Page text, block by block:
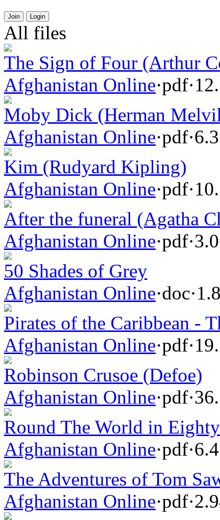
Join Login
All files
The Sign of Four (Arthur
Afghanistan Online·pdf·
Moby Dick (Herman
Afghanistan Online·pdf·
Kim (Rudyard Kipling)
Afghanistan Online·pdf·
After the funeral (Agatha
Afghanistan Online·pdf·
50 Shades of Grey
Afghanistan Online·doc·
Pirates of the Caribbean -
Afghanistan Online·pdf·
Robinson Crusoe (Defoe)
Afghanistan Online·pdf·
Round The World in
Afghanistan Online·pdf·
The Adventures of Tom
Afghanistan Online·pdf·